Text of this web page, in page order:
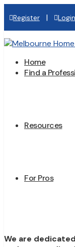
Register | Login
Home
Find a
Resources
For Pros
We are